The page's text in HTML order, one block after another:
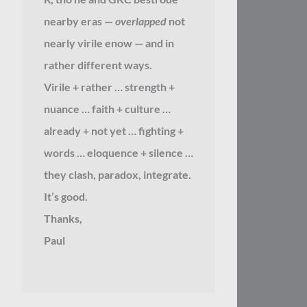
nearby eras — overlappednot
nearly virile enow — and in
rather different ways.
Virile + rather … strength +
nuance … faith + culture …
already + not yet … fighting +
words … eloquence + silence …
they clash, paradox, integrate.
It’s good.
Thanks,
Paul